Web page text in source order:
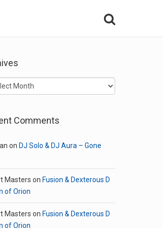
Comments
on DJ Solo & DJ Aura – Gone
Masters on Fusion & Dexterous D
of Orion
Masters on Fusion & Dexterous D
of Orion